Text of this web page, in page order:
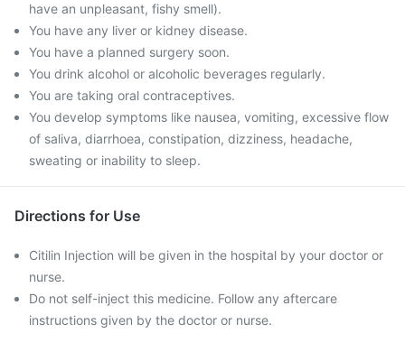
have an unpleasant, fishy smell).
You have any liver or kidney disease.
You have a planned surgery soon.
You drink alcohol or alcoholic beverages regularly.
You are taking oral contraceptives.
You develop symptoms like nausea, vomiting, excessive flow
of saliva, diarrhoea, constipation, dizziness, headache,
sweating or inability to sleep.
Directions for Use
Citilin Injection will be given in the hospital by your doctor or
nurse.
Do not self-inject this medicine. Follow any aftercare
instructions given by the doctor or nurse.